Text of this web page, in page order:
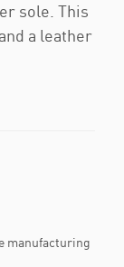
sole. This
a leather
manufacturing